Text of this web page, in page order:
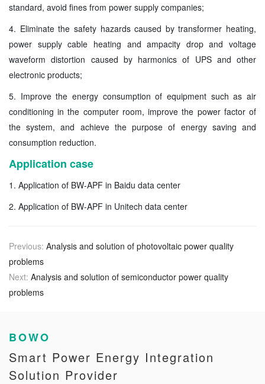
standard, avoid fines from power supply companies;
4. Eliminate the safety hazards caused by transformer heating,
power supply cable heating and ampacity drop and voltage
waveform distortion caused by harmonics of UPS and other
electronic products;
5. Improve the energy consumption of equipment such as air
conditioning in the computer room, improve the power factor of
the system, and achieve the purpose of energy saving and
consumption reduction.
Application case
1. Application of BW-APF in Baidu data center
2. Application of BW-APF in Unitech data center
Previous: Analysis and solution of photovoltaic power quality
problems
Next: Analysis and solution of semiconductor power quality
problems
BOWO
Smart Power Energy Integration
Solution Provider